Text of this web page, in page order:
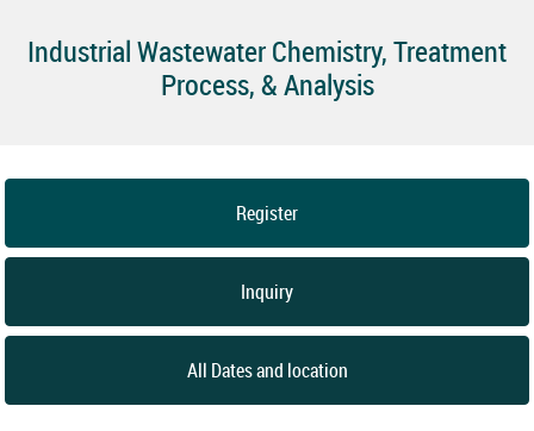
Industrial Wastewater Chemistry, Treatment
Process, & Analysis
Register
Inquiry
All Dates and location